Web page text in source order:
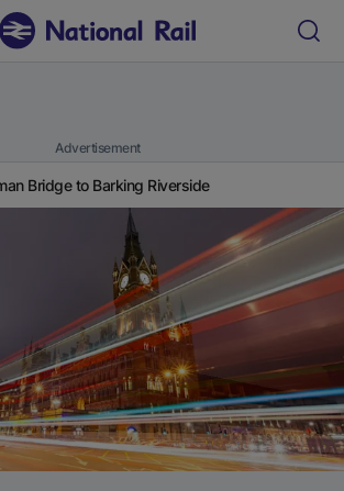
Advertisement
Bridge to Barking Riverside